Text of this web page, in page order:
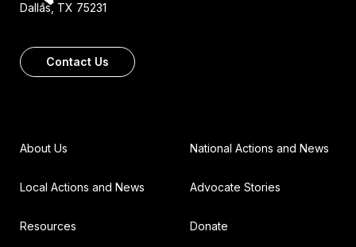
Dallas, TX 75231
Contact Us
About Us National Actions and News
Local Actions and News Advocate Stories
Resources Donate